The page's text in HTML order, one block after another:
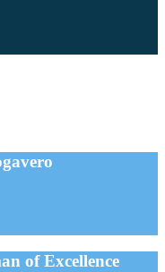
of Excellence